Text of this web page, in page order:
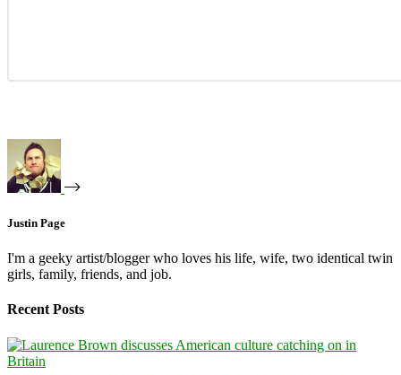
Justin Page
I'm a geeky artist/blogger who loves his life, wife, two identical twin
girls, family, friends, and job.
Recent Posts